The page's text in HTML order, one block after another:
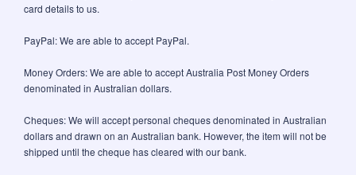
card details to us.
PayPal: We are able to accept PayPal.
Money Orders: We are able to accept Australia Post Money Orders
denominated in Australian dollars.
Cheques: We will accept personal cheques denominated in Australian
dollars and drawn on an Australian bank. However, the item will not be
shipped until the cheque has cleared with our bank.